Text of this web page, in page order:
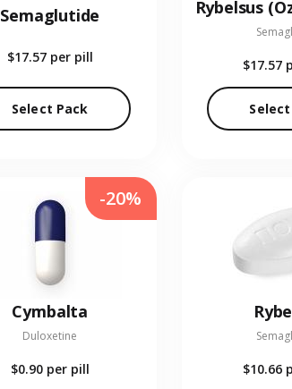
Semaglutide
$17.57 per pill
Select Pack
$17.57
Cymbalta
Duloxetine
$0.90 per pill
-20%
$10.66